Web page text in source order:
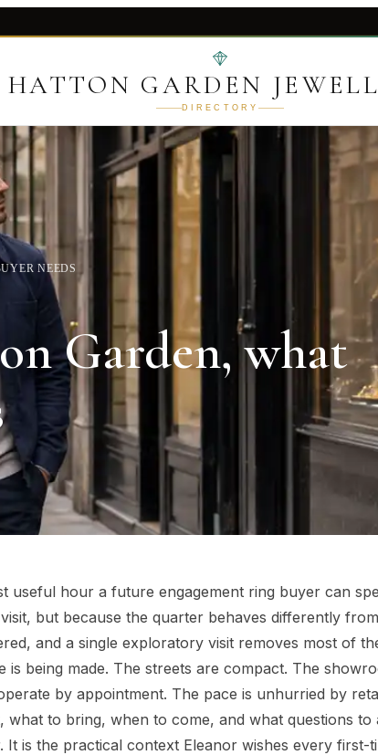
HATTON GARDEN
DIRECTORY
NEEDS
Garden, what
useful hour a future engagement ring buyer can
but because the quarter behaves differently
and a single exploratory visit removes most of
being made. The streets are compact. The
by appointment. The pace is unhurried by
to bring, when to come, and what questions to
is the practical context Eleanor wishes every first-